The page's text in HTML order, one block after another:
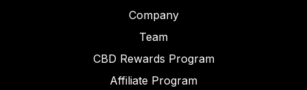
Company
Team
CBD Rewards Program
Affiliate Program